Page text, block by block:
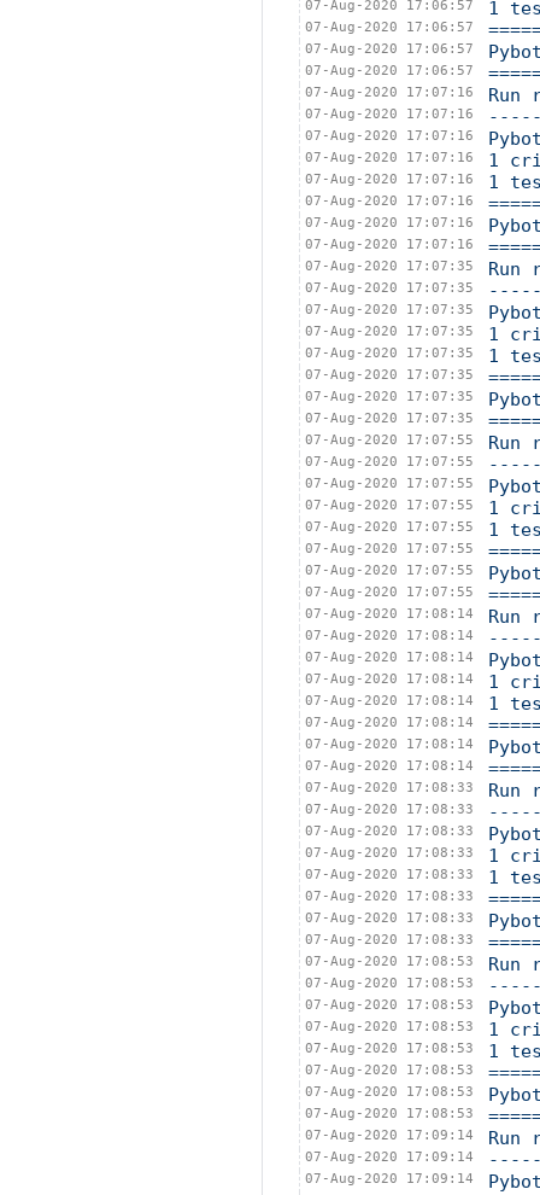
07-Aug-2020 17:06:57 1
07-Aug-2020 17:06:57
07-Aug-2020 17:06:57
07-Aug-2020 17:06:57
07-Aug-2020 17:07:16 Run
07-Aug-2020 17:07:16
07-Aug-2020 17:07:16
07-Aug-2020 17:07:16 1
07-Aug-2020 17:07:16 1
07-Aug-2020 17:07:16
07-Aug-2020 17:07:16
07-Aug-2020 17:07:16
07-Aug-2020 17:07:35 Run
07-Aug-2020 17:07:35
07-Aug-2020 17:07:35
07-Aug-2020 17:07:35 1
07-Aug-2020 17:07:35 1
07-Aug-2020 17:07:35
07-Aug-2020 17:07:35
07-Aug-2020 17:07:35
07-Aug-2020 17:07:55 Run
07-Aug-2020 17:07:55
07-Aug-2020 17:07:55
07-Aug-2020 17:07:55 1
07-Aug-2020 17:07:55 1
07-Aug-2020 17:07:55
07-Aug-2020 17:07:55
07-Aug-2020 17:07:55
07-Aug-2020 17:08:14 Run
07-Aug-2020 17:08:14
07-Aug-2020 17:08:14
07-Aug-2020 17:08:14 1
07-Aug-2020 17:08:14 1
07-Aug-2020 17:08:14
07-Aug-2020 17:08:14
07-Aug-2020 17:08:14
07-Aug-2020 17:08:33 Run
07-Aug-2020 17:08:33
07-Aug-2020 17:08:33
07-Aug-2020 17:08:33 1
07-Aug-2020 17:08:33 1
07-Aug-2020 17:08:33
07-Aug-2020 17:08:33
07-Aug-2020 17:08:33
07-Aug-2020 17:08:53 Run
07-Aug-2020 17:08:53
07-Aug-2020 17:08:53
07-Aug-2020 17:08:53 1
07-Aug-2020 17:08:53 1
07-Aug-2020 17:08:53
07-Aug-2020 17:08:53
07-Aug-2020 17:08:53
07-Aug-2020 17:09:14 Run
07-Aug-2020 17:09:14
07-Aug-2020 17:09:14